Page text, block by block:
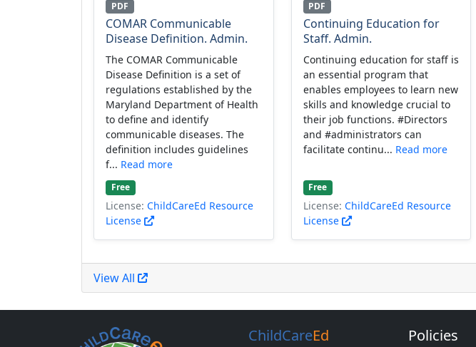
PDF
COMAR Communicable
Disease Definition. Admin.
The COMAR Communicable
Disease Definition is a set of
regulations established by the
Maryland Department of Health
to define and identify
communicable diseases. The
definition includes guidelines
f... Read more
Free
License: ChildCareEd Resource
License
PDF
Continuing Education for
Staff. Admin.
Continuing education for staff is
an essential program that
enables employees to learn new
skills and knowledge crucial to
their job functions. #Directors
and #administrators can
facilitate continu... Read more
Free
License: ChildCareEd Resource
License
View All
ChildCareEd Policies